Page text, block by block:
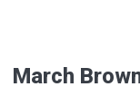
March